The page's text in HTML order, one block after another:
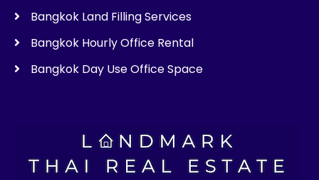
Bangkok Land Filling Services
Bangkok Hourly Office Rental
Bangkok Day Use Office Space